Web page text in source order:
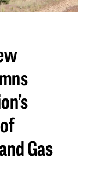
Gas